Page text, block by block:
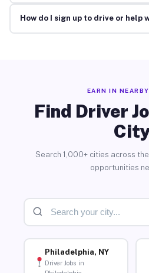
How do I sign up to drive or help
EARN IN
Find Driver
Search 1,000+ cities across
opportunities
Philadelphia, NY
Driver Jobs in